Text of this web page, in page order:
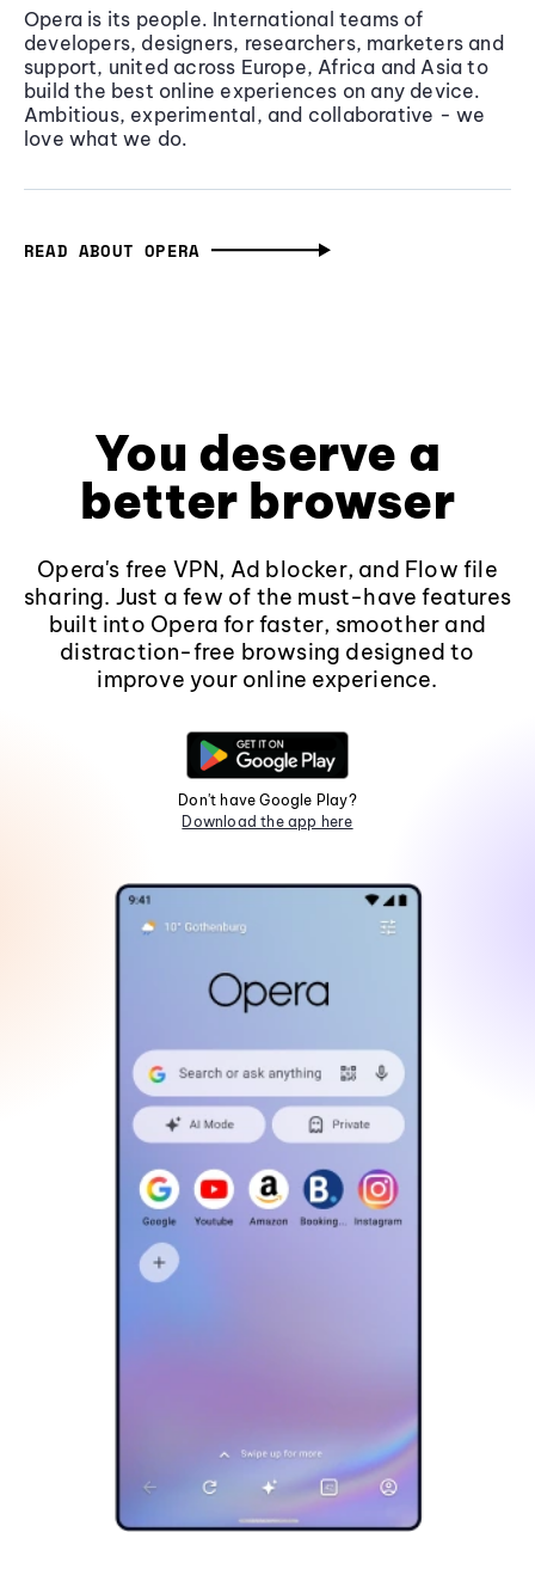
Opera is its people. International teams of
developers, designers, researchers, marketers and
support, united across Europe, Africa and Asia to
build the best online experiences on any device.
Ambitious, experimental, and collaborative - we
love what we do.
READ ABOUT OPERA
You deserve a
better browser
Opera's free VPN, Ad blocker, and Flow file
sharing. Just a few of the must-have features
built into Opera for faster, smoother and
distraction-free browsing designed to
improve your online experience.
Don't have Google Play?
Download the app here